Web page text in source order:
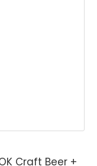
Craft Beer +